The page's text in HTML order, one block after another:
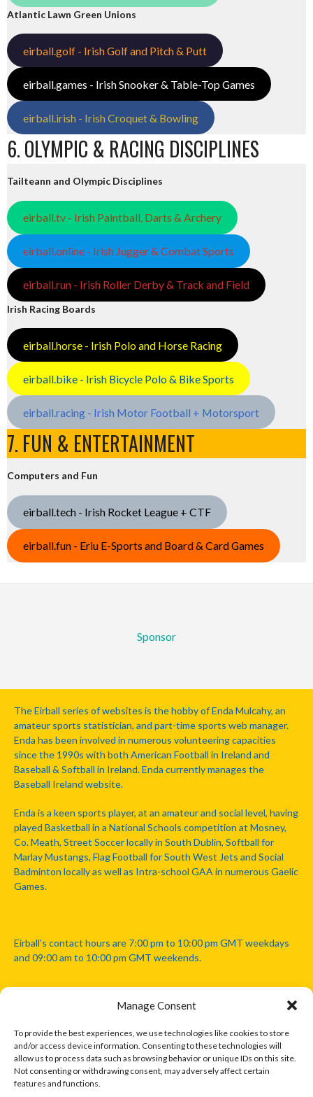
Manage Consent
To provide the best experiences, we use technologies like cookies to store
and/or access device information. Consenting to these technologies will
allow us to process data such as browsing behavior or unique IDs on this site.
Not consenting or withdrawing consent, may adversely affect certain
features and functions.
Atlantic Lawn Green Unions
eirball.golf - Irish Golf and Pitch & Putt
eirball.games - Irish Snooker & Table-Top Games
eirball.irish - Irish Croquet & Bowling
6. OLYMPIC & RACING DISCIPLINES
Tailteann and Olympic Disciplines
eirball.tv - Irish Paintball, Darts & Archery
eirball.online - Irish Jugger & Combat Sports
eirball.run - Irish Roller Derby & Track and Field
Irish Racing Boards
eirball.horse - Irish Polo and Horse Racing
eirball.bike - Irish Bicycle Polo & Bike Sports
eirball.racing - Irish Motor Football + Motorsport
7. FUN & ENTERTAINMENT
Computers and Fun
eirball.tech - Irish Rocket League + CTF
eirball.fun - Eriu E-Sports and Board & Card Games
Sponsor
The Eirball series of websites is the hobby of Enda Mulcahy, an
amateur sports statistician, and part-time sports web manager.
Enda has been involved in numerous volunteering capacities
since the 1990s with both American Football in Ireland and
Baseball & Softball in Ireland. Enda currently manages the
Baseball Ireland website.
Enda is a keen sports player, at an amateur and social level, having
played Basketball in a National Schools competition at Mosney,
Co. Meath, Street Soccer locally in South Dublin, Softball for
Marlay Mustangs, Flag Football for South West Jets and Social
Badminton locally as well as Intra-school GAA in numerous Gaelic
Games.
Eirball's contact hours are 7:00 pm to 10:00 pm GMT weekdays
and 09:00 am to 10:00 pm GMT weekends.
Disclaimer: Eirball is not officially endorsed by either the Gaelic
Athletic Association, Australian Football League, Camanachd
Association, or any other official sports body mentioned in this
website.
The copyright with the orginal artcles and images referenced,